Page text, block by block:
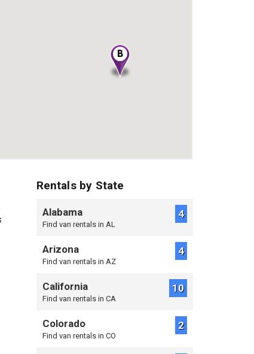
Rentals by State
Alabama
Find van rentals in AL
4
Arizona
Find van rentals in AZ
4
California
Find van rentals in CA
10
Colorado
Find van rentals in CO
2